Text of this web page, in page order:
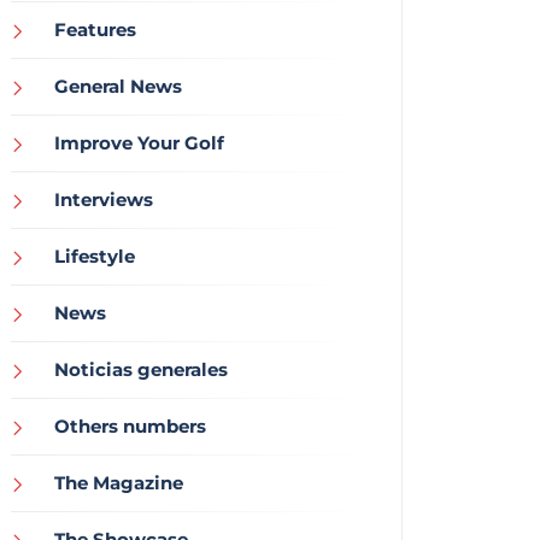
Features
General News
Improve Your Golf
Interviews
Lifestyle
News
Noticias generales
Others numbers
The Magazine